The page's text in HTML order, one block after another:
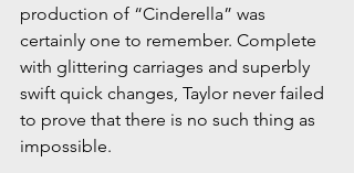
production of “Cinderella” was
certainly one to remember. Complete
with glittering carriages and superbly
swift quick changes, Taylor never failed
to prove that there is no such thing as
impossible.